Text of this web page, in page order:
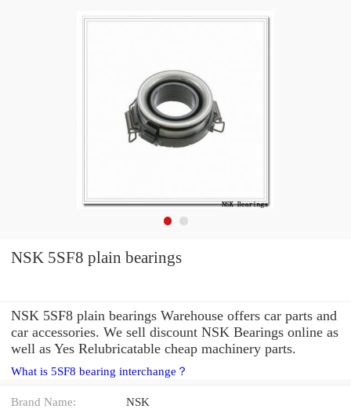
NSK 5SF8 plain bearings
NSK 5SF8 plain bearings Warehouse offers car parts and
car accessories. We sell discount NSK Bearings online as
well as Yes Relubricatable cheap machinery parts.
What is 5SF8 bearing interchange？
Brand Name: NSK